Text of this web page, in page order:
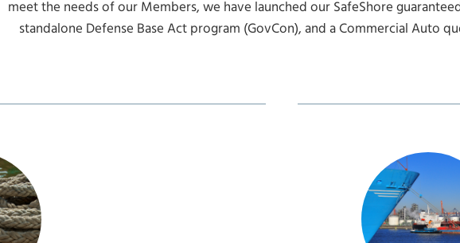
meet the needs of our Members, we have launched our SafeShore
standalone Defense Base Act program (GovCon), and a Commercial Auto